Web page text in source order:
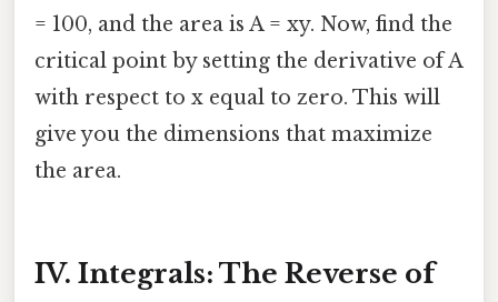
= 100, and the area is A = xy. Now, find the
critical point by setting the derivative of A
with respect to x equal to zero. This will
give you the dimensions that maximize
the area.
IV. Integrals: The Reverse of